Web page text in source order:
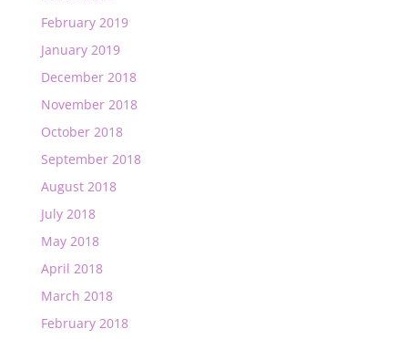
February 2019
January 2019
December 2018
November 2018
October 2018
September 2018
August 2018
July 2018
May 2018
April 2018
March 2018
February 2018